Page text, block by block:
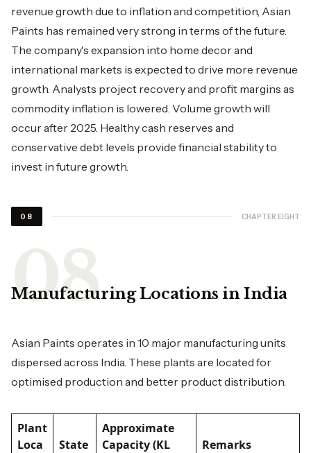
revenue growth due to inflation and competition, Asian
Paints has remained very strong in terms of the future.
The company's expansion into home decor and
international markets is expected to drive more revenue
growth. Analysts project recovery and profit margins as
commodity inflation is lowered. Volume growth will
occur after 2025. Healthy cash reserves and
conservative debt levels provide financial stability to
invest in future growth.
08 CHAPTER EIGHT
Manufacturing Locations in India
Asian Paints operates in 10 major manufacturing units
dispersed across India. These plants are located for
optimised production and better product distribution.
Plant
Loca
State
Approximate
Capacity (KL
Remarks